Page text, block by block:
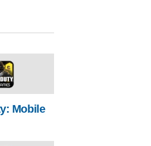
Mobile